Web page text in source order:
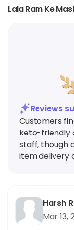
Lala Ram Ke
Reviews
Customers
keto-friendly
staff, though
item delivery
Harsh
Mar 13,